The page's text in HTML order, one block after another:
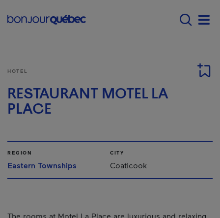
Main navigation -
HOTEL
RESTAURANT MOTEL LA
PLACE
REGION
Eastern Townships
CITY
Coaticook
The rooms at Motel La Place are luxurious and relaxing